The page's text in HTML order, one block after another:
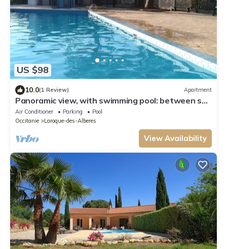
US $98
10.0(1 Review) Apartment
Panoramic view, with swimming pool: between sea
and mountains, in a peaceful setting.
Air Conditioner Parking
Pool
Occitanie
Laroque-des-Alberes
View Availability